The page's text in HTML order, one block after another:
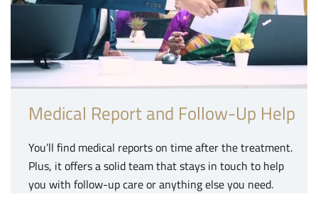
Medical Report and Follow-Up Help
You’ll find medical reports on time after the treatment.
Plus, it offers a solid team that stays in touch to help
you with follow-up care or anything else you need.